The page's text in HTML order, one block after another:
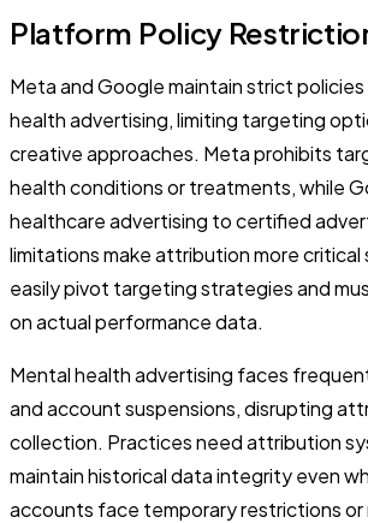
Platform Policy
Meta and Google maintain strict
health advertising, limiting targeting
creative approaches. Meta prohibits
health conditions or treatments, while
healthcare advertising to certified
limitations make attribution more critical
easily pivot targeting strategies and
on actual performance data.
Mental health advertising faces
and account suspensions, disrupting
collection. Practices need attribution
maintain historical data integrity even
accounts face temporary restrictions or